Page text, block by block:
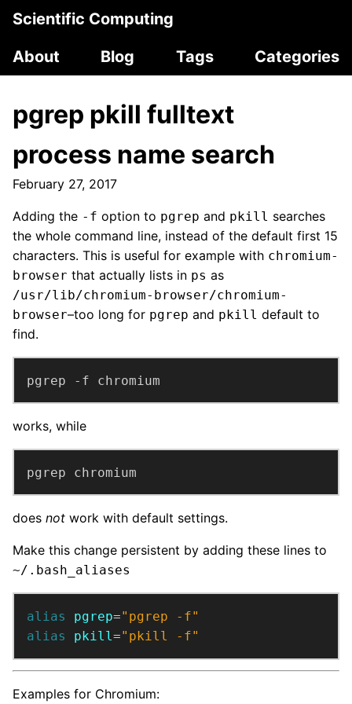
Scientific Computing
About
Blog Tags Categories
pgrep pkill fulltext
process name search
February 27, 2017
Adding the -f option to pgrep and pkill searches
the whole command line, instead of the default first 15
characters. This is useful for example with chromium-
browser that actually lists in ps as
/usr/lib/chromium-browser/chromium-
browser–too long for pgrep and pkill default to
find.
pgrep -f chromium
works, while
pgrep chromium
does not work with default settings.
Make this change persistent by adding these lines to
~/.bash_aliases
alias pgrep="pgrep -f"
alias
pkill="pkill -f"
Examples for Chromium: